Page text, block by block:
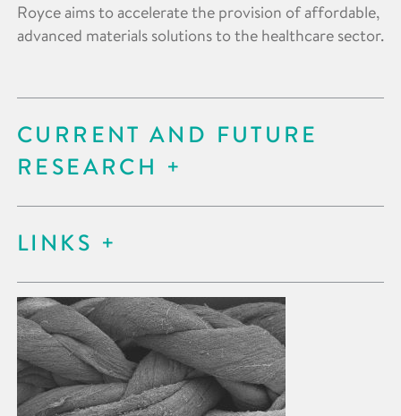
Royce aims to accelerate the provision of affordable,
advanced materials solutions to the healthcare sector.
CURRENT AND FUTURE
RESEARCH
LINKS